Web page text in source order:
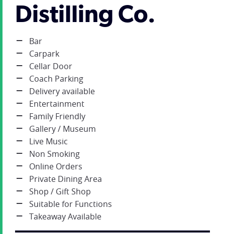
Distilling Co.
Bar
Carpark
Cellar Door
Coach Parking
Delivery available
Entertainment
Family Friendly
Gallery / Museum
Live Music
Non Smoking
Online Orders
Private Dining Area
Shop / Gift Shop
Suitable for Functions
Takeaway Available